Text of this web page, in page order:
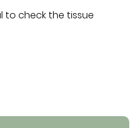
to check the tissue